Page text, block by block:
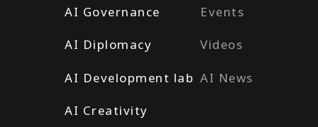
AI Governance
AI Diplomacy
AI Development lab
AI Creativity
Events
Videos
AI News